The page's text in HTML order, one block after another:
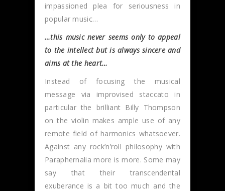
impassioned plea for seriousness in
popular music…
…this music never seems only to appeal
to the intellect but is always sincere and
aims at the heart…
Instead of focusing the musical
message via improvised staccato in
particular the brilliant Billy Thompson
on the violin makes ample use of any
remote field of harmonics whatsoever.
Against any rock’n’roll philosophy with
Paraphernalia more is more. Some may
say that their transcendental
exuberance is a bit too much and the